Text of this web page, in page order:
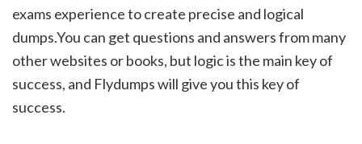
exams experience to create precise and logical
dumps.You can get questions and answers from many
other websites or books, but logic is the main key of
success, and Flydumps will give you this key of
success.